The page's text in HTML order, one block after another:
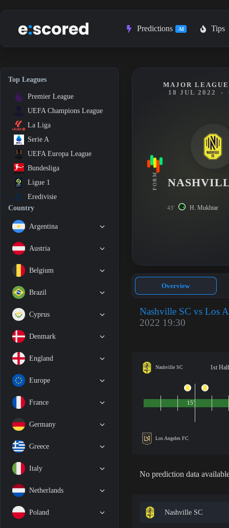
to
Predictions AI Tips
Top Leagues
Premier League
UEFA Champions League
La Liga
Serie A
UEFA Europa League
Bundesliga
Ligue 1
Eredivisie
Country
Argentina
Austria
Belgium
Brazil
Cyprus
Denmark
England
Europe
France
Germany
Greece
Italy
Netherlands
Poland
FORM
MAJOR
18 JUL 2022
-
43' H. Mukhtar
Overview
Nashville SC vs Los
2022 19:30
Nashville SC 1st Half
Los Angeles FC
15'
No prediction data
Nashville SC